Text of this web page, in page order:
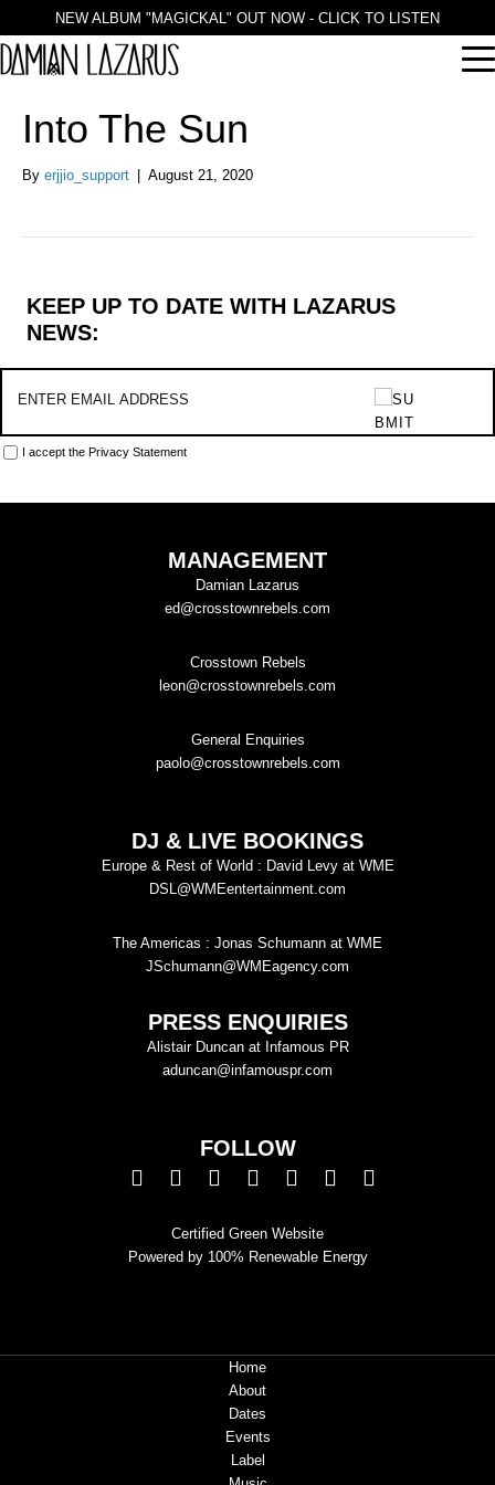
NEW ALBUM "MAGICKAL" OUT NOW - CLICK TO LISTEN
Into The Sun
By erjjio_support August 21, 2020
KEEP UP TO DATE WITH LAZARUS
NEWS:
I accept the Privacy Statement
MANAGEMENT
Damian Lazarus
ed@crosstownrebels.com
Crosstown Rebels
leon@crosstownrebels.com
General Enquiries
paolo@crosstownrebels.com
DJ & LIVE BOOKINGS
Europe & Rest of World : David Levy at WME
DSL@WMEentertainment.com
The Americas : Jonas Schumann at WME
JSchumann@WMEagency.com
PRESS ENQUIRIES
Alistair Duncan at Infamous PR
aduncan@infamouspr.com
FOLLOW
Certified Green Website
Powered by 100% Renewable Energy
Home
About
Dates
Events
Label